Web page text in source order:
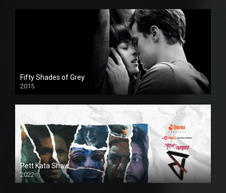
Fifty Shades of Grey
2015
HD
Pett Kata Shaw
2022